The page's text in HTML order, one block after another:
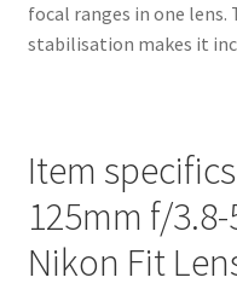
focal ranges in one
stabilisation makes it
Item
125mm f/3.8-
Nikon Fit